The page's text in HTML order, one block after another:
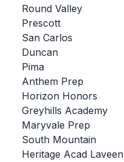
CSIET
FALL SPORTS
FLAG FOOTBALL
VOLLEYBALL
BADMINTON
Round Valley
Prescott
San Carlos
Duncan
Pima
Anthem Prep
Horizon Honors
Greyhills Academy
Maryvale Prep
South Mountain
Heritage Acad Laveen